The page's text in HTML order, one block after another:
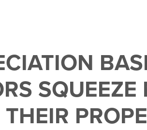
SQUEEZE